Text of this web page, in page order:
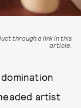
through a link in this
article.
domination
artist